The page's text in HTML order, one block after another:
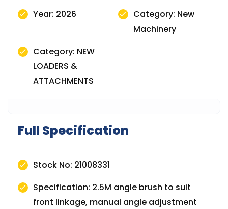
Year: 2026
Category: New
Machinery
Category: NEW
LOADERS &
ATTACHMENTS
Full Specification
Stock No: 21008331
Specification: 2.5M angle brush to suit
front linkage, manual angle adjustment